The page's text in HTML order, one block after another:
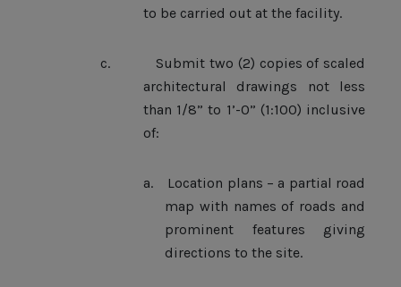
to be carried out at the facility.
c.
Submit two (2) copies of scaled
architectural drawings not less
than 1/8” to 1’-0” (1:100) inclusive
of:
a.
Location plans – a partial road
map with names of roads and
prominent features giving
directions to the site.